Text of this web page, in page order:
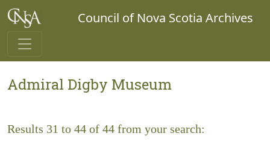
Council of Nova Scotia Archives
Admiral Digby Museum
Results 31 to 44 of 44 from your search: